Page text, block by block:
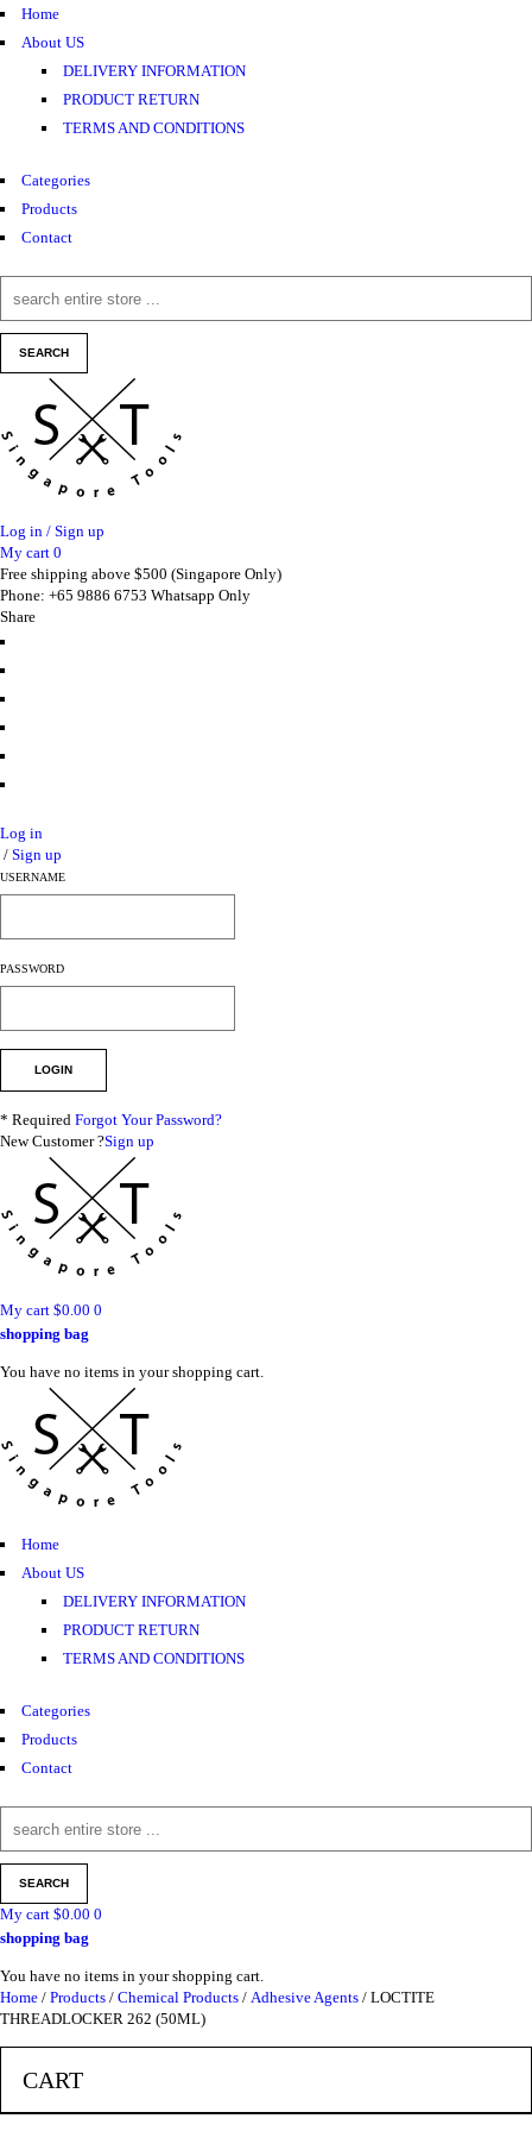
Home
About US
DELIVERY INFORMATION
PRODUCT RETURN
TERMS AND CONDITIONS
Categories
Products
Contact
Log in / Sign up
My cart 0
Free shipping above $500 (Singapore Only)
Phone: +65 9886 6753 Whatsapp Only
Share
Log in
/ Sign up
USERNAME
PASSWORD
* Required Forgot Your Password?
New Customer ?Sign up
My cart $0.00 0
shopping bag
You have no items in your shopping cart.
Home
About US
DELIVERY INFORMATION
PRODUCT RETURN
TERMS AND CONDITIONS
Categories
Products
Contact
My cart $0.00 0
shopping bag
You have no items in your shopping cart.
Home / Products / Chemical Products / Adhesive Agents / LOCTITE
THREADLOCKER 262 (50ML)
CART